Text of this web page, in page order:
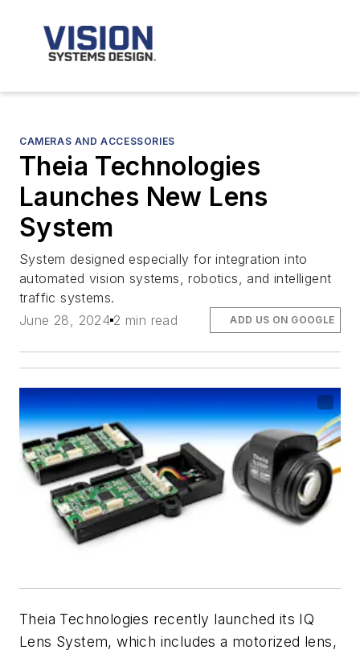
CAMERAS AND ACCESSORIES
Theia Technologies
Launches New Lens
System
System designed especially for integration into
automated vision systems, robotics, and intelligent
traffic systems.
June 28, 2024 2 min read ADD US ON GOOGLE
Theia Technologies recently launched its IQ
Lens System, which includes a motorized lens,